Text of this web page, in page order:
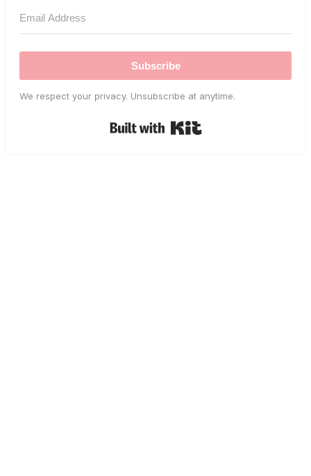
Subscribe
We respect your privacy. Unsubscribe at anytime.